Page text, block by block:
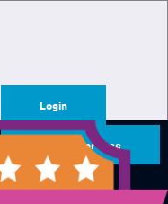
Login
Sign Up for Free
Login
Sign Up for Free